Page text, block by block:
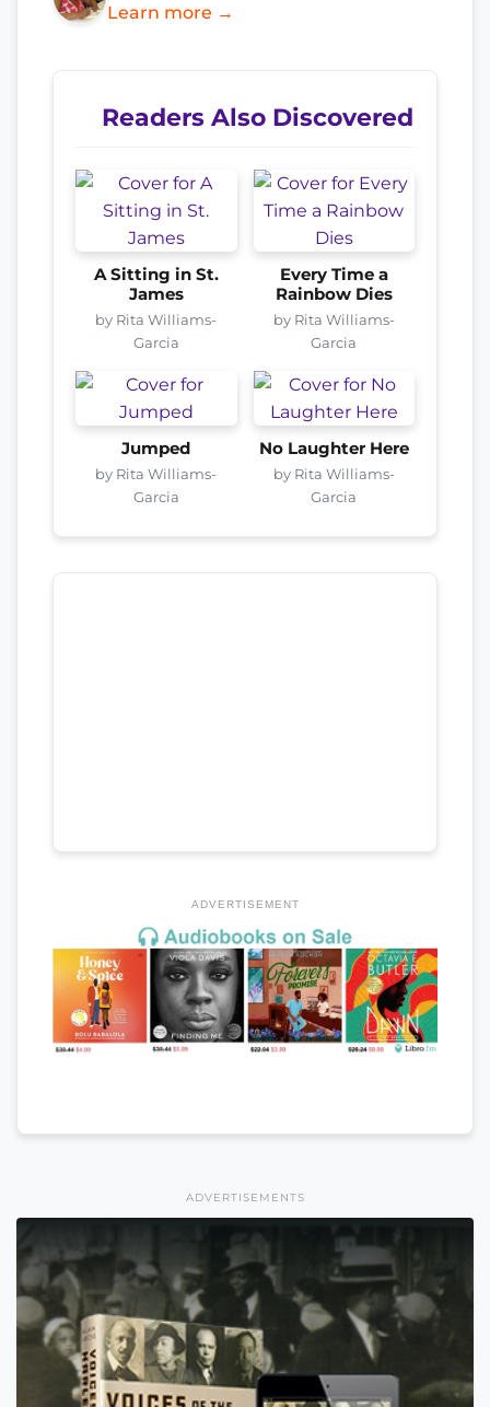
Learn more →
Readers Also Discovered
A Sitting in St.
James
by Rita Williams-
Garcia
Every Time a
Rainbow Dies
by Rita Williams-
Garcia
Jumped
by Rita Williams-
Garcia
No Laughter Here
by Rita Williams-
Garcia
ADVERTISEMENT
ADVERTISEMENTS